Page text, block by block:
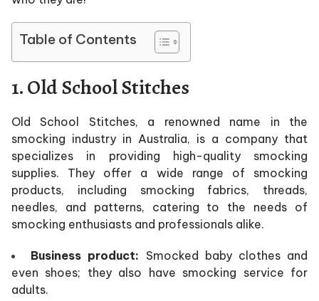
Table of Contents
1. Old School Stitches
Old School Stitches, a renowned name in the
smocking industry in Australia, is a company that
specializes in providing high-quality smocking
supplies. They offer a wide range of smocking
products, including smocking fabrics, threads,
needles, and patterns, catering to the needs of
smocking enthusiasts and professionals alike.
Business product: Smocked baby clothes and
even shoes; they also have smocking service for
adults.